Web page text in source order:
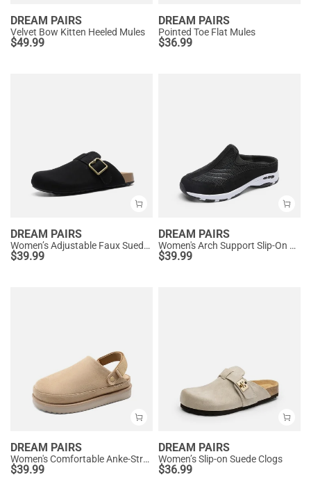
DREAM PAIRS
Velvet Bow Kitten Heeled Mules
$49.99
DREAM PAIRS
Pointed Toe Flat Mules
$36.99
DREAM PAIRS
Women’s Adjustable Faux Suede Clogs
$39.99
DREAM PAIRS
Women's Arch Support Slip-On Sneakers
$39.99
DREAM PAIRS
Women's Comfortable Anke-Strap Clogs
$39.99
DREAM PAIRS
Women’s Slip-on Suede Clogs
$36.99